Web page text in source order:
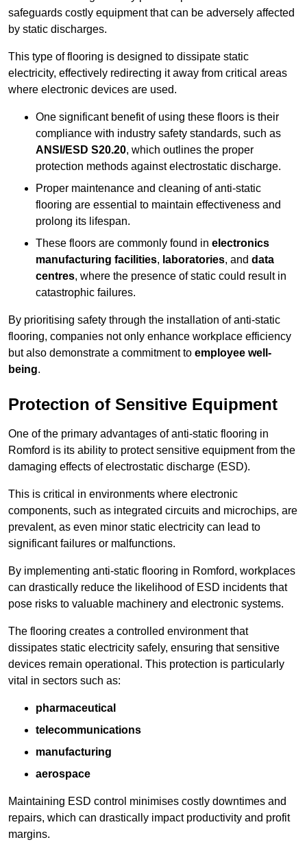
safeguards costly equipment that can be adversely affected
by static discharges.
This type of flooring is designed to dissipate static
electricity, effectively redirecting it away from critical areas
where electronic devices are used.
One significant benefit of using these floors is their
compliance with industry safety standards, such as
ANSI/ESD S20.20, which outlines the proper
protection methods against electrostatic discharge.
Proper maintenance and cleaning of anti-static
flooring are essential to maintain effectiveness and
prolong its lifespan.
These floors are commonly found in electronics
manufacturing facilities, laboratories, and data
centres, where the presence of static could result in
catastrophic failures.
By prioritising safety through the installation of anti-static
flooring, companies not only enhance workplace efficiency
but also demonstrate a commitment to employee well-
being.
Protection of Sensitive Equipment
One of the primary advantages of anti-static flooring in
Romford is its ability to protect sensitive equipment from the
damaging effects of electrostatic discharge (ESD).
This is critical in environments where electronic
components, such as integrated circuits and microchips, are
prevalent, as even minor static electricity can lead to
significant failures or malfunctions.
By implementing anti-static flooring in Romford, workplaces
can drastically reduce the likelihood of ESD incidents that
pose risks to valuable machinery and electronic systems.
The flooring creates a controlled environment that
dissipates static electricity safely, ensuring that sensitive
devices remain operational. This protection is particularly
vital in sectors such as:
pharmaceutical
telecommunications
manufacturing
aerospace
Maintaining ESD control minimises costly downtimes and
repairs, which can drastically impact productivity and profit
margins.